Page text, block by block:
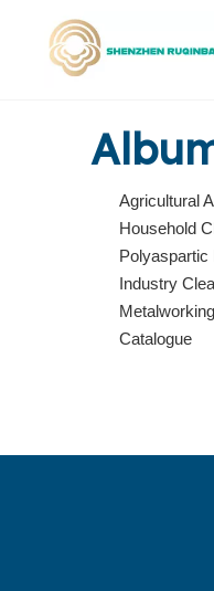
Agricultural
Household
Polyaspartic
Industry
Catalogue